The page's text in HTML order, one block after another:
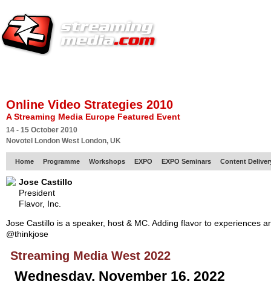
Online Video Strategies 2010
A Streaming Media Europe Featured Event
14 - 15 October 2010
Novotel London West London, UK
Home Programme Workshops EXPO EXPO Seminars Content
Jose Castillo
President
Flavor, Inc.
Jose Castillo is a speaker, host & MC. Adding flavor to experiences
@thinkjose
Streaming Media West 2022
Wednesday, November 16, 2022